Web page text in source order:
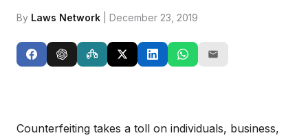
By Laws Network | December 23, 2019
Counterfeiting takes a toll on individuals, business,